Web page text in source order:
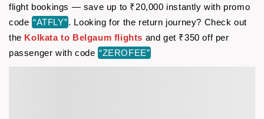
flight bookings — save up to ₹20,000 instantly with promo
code “ATFLY”. Looking for the return journey? Check out
the Kolkata to Belgaum flights and get ₹350 off per
passenger with code “ZEROFEE”